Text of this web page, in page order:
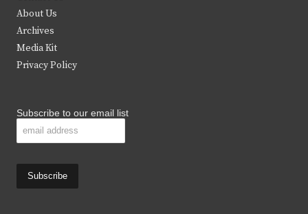
e
r
k
About Us
Archives
Media Kit
Privacy Policy
Subscribe to our email list